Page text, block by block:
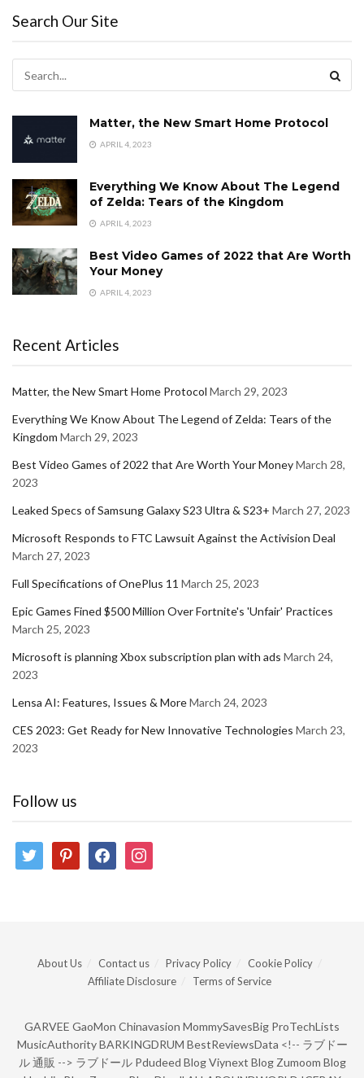
Search Our Site
Matter, the New Smart Home Protocol
APRIL 4, 2023
Everything We Know About The Legend
of Zelda: Tears of the Kingdom
APRIL 4, 2023
Best Video Games of 2022 that Are Worth
Your Money
APRIL 4, 2023
Recent Articles
Matter, the New Smart Home Protocol March 29, 2023
Everything We Know About The Legend of Zelda: Tears of the
Kingdom March 29, 2023
Best Video Games of 2022 that Are Worth Your MoneyMarch 28,
2023
Leaked Specs of Samsung Galaxy S23 Ultra & S23+ March 27, 2023
Microsoft Responds to FTC Lawsuit Against the Activision Deal
March 27, 2023
Full Specifications of OnePlus 11 March 25, 2023
Epic Games Fined $500 Million Over Fortnite's 'Unfair' Practices
March 25, 2023
Microsoft is planning Xbox subscription plan with ads March 24,
2023
Lensa AI: Features, Issues & MoreMarch 24, 2023
CES 2023: Get Ready for New Innovative Technologies March 23,
2023
Follow us
twitter pinterestfacebookinstagram
About Us Contact us Privacy Policy
Cookie Policy
Affiliate Disclosure
Terms of Service
GARVEE GaoMon Chinavasion MommySavesBig ProTechLists
MusicAuthority BARKINGDRUM BestReviewsData <!-- ラブドー
ル 通販 --> ラブドール Pdudeed Blog Viynext Blog Zumoom Blog